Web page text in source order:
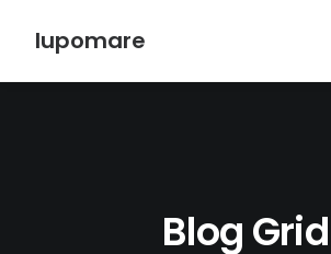
lupomare
Blog Grid